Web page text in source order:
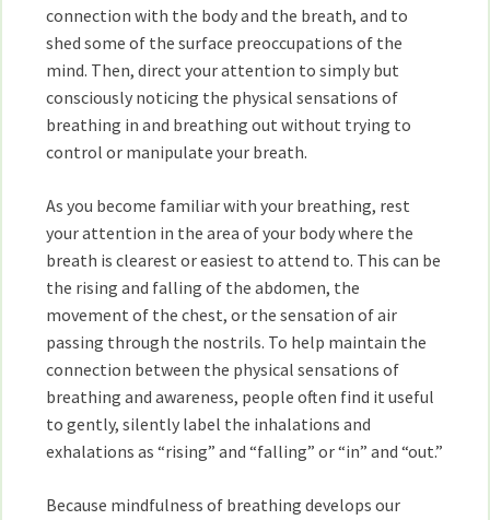
connection with the body and the breath, and to
shed some of the surface preoccupations of the
mind. Then, direct your attention to simply but
consciously noticing the physical sensations of
breathing in and breathing out without trying to
control or manipulate your breath.
As you become familiar with your breathing, rest
your attention in the area of your body where the
breath is clearest or easiest to attend to. This can be
the rising and falling of the abdomen, the
movement of the chest, or the sensation of air
passing through the nostrils. To help maintain the
connection between the physical sensations of
breathing and awareness, people often find it useful
to gently, silently label the inhalations and
exhalations as “rising” and “falling” or “in” and “out.”
Because mindfulness of breathing develops our